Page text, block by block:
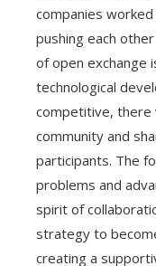
companies
pushing each
of open exchange
technological
competitive, there
community and
participants. The
problems and
spirit of
strategy to
creating a